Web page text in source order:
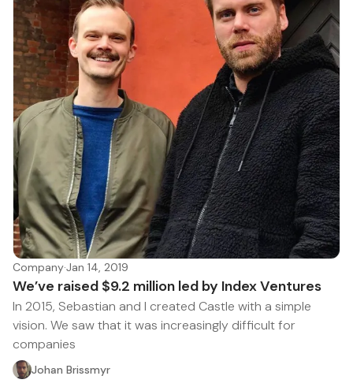
Company·Jan 14, 2019
We’ve raised $9.2 million led by Index Ventures
In 2015, Sebastian and I created Castle with a simple
vision. We saw that it was increasingly difficult for
companies
Johan Brissmyr